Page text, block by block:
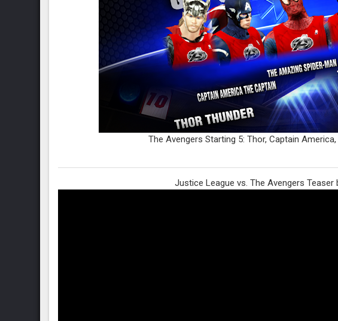
The Avengers Starting 5: Thor, Captain
Justice League vs. The Avengers Teaser